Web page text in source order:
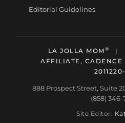
Editorial Guidelines
LA JOLLA MOM® |
AFFILIATE, CADENCE
888 Prospect Street, Suite
(858)
Site Editor: